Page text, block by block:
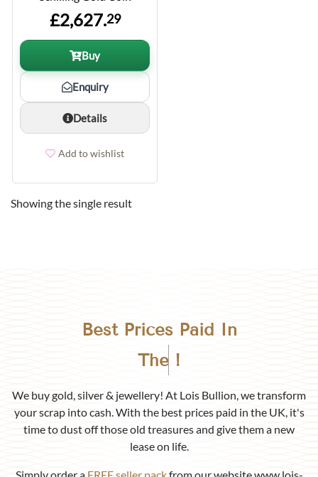
£2,627.29
Buy
Enquiry
Details
Add to wishlist
Showing the single result
Best Prices Paid In
Birmingham
We buy gold, silver & jewellery! At Lois Bullion, we transform
your scrap into cash. With the best prices paid in the UK, it's
time to dust off those old treasures and give them a new
lease on life.
Simply order a FREE seller packfrom our website www.lois-